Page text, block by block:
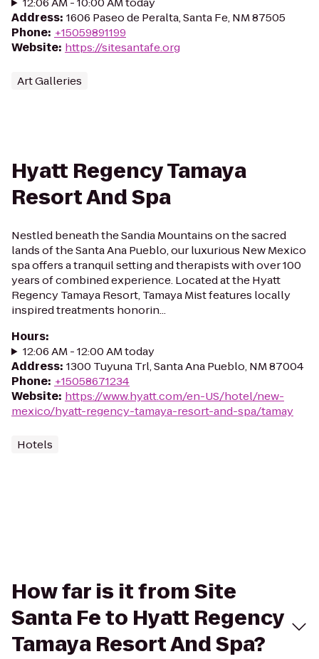
Address: 1606 Paseo de Peralta, Santa Fe, NM 87505
Phone: +15059891199
Website: https://sitesantafe.org
Art Galleries
Hyatt Regency Tamaya
Resort And Spa
Nestled beneath the Sandia Mountains on the sacred
lands of the Santa Ana Pueblo, our luxurious New Mexico
spa offers a tranquil setting and therapists with over 100
years of combined experience. Located at the Hyatt
Regency Tamaya Resort, Tamaya Mist features locally
inspired treatments honorin...
Hours:
12:06 AM - 12:00 AM today
Address: 1300 Tuyuna Trl, Santa Ana Pueblo, NM 87004
Phone: +15058671234
Website: https://www.hyatt.com/en-US/hotel/new-
mexico/hyatt-regency-tamaya-resort-and-spa/tamay
Hotels
How far is it from Site
Santa Fe to Hyatt Regency
Tamaya Resort And Spa?